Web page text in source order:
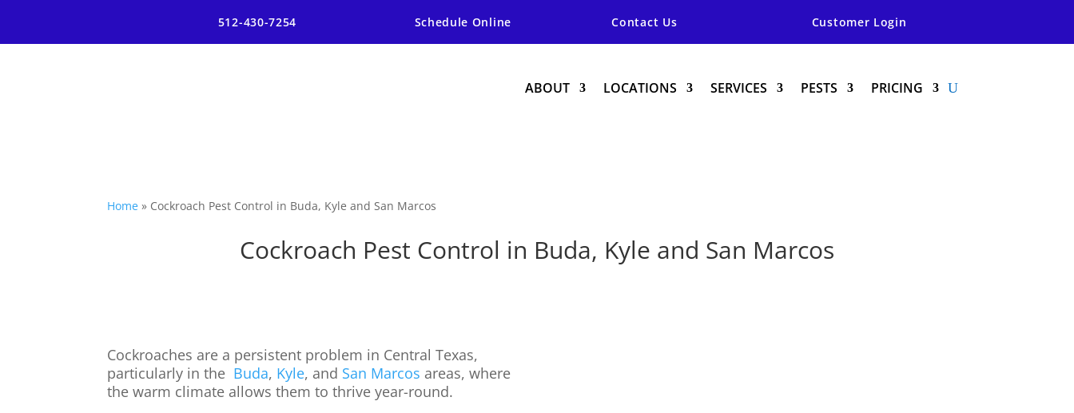
512-430-7254 Schedule Online Contact Us Customer Login
ABOUT LOCATIONS SERVICES PESTS PRICING
Home » Cockroach Pest Control in Buda, Kyle and San Marcos
Cockroach Pest Control in Buda, Kyle and San Marcos
Cockroaches are a persistent problem in Central Texas,
particularly in the Buda, Kyle, and San Marcos areas, where
the warm climate allows them to thrive year-round.